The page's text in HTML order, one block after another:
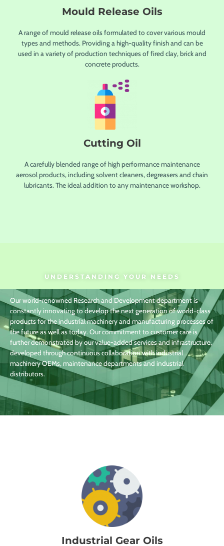
Mould Release Oils
A range of mould release oils formulated to cover various mould
types and methods. Providing a high-quality finish and can be
used in a variety of production techniques of fired clay, brick and
concrete products.
Cutting Oil
A carefully blended range of high performance maintenance
aerosol products, including solvent cleaners, degreasers and chain
lubricants. The ideal addition to any maintenance workshop.
UNDERSTANDING YOUR NEEDS
Our world-renowned Research and Development department is
constantly innovating to develop the next generation of world-class
products for the industrial machinery and manufacturing processes of
the future as well as today. Our commitment to customer care is
further demonstrated by our value-added services and infrastructure,
developed through continuous collaboration with industrial
machinery OEMs, maintenance departments and industrial
distributors.
Industrial Gear Oils